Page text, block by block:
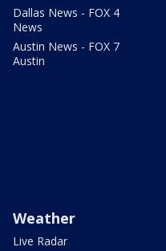
Dallas News - FOX 4
News
Austin News - FOX 7
Austin
Weather
Live Radar